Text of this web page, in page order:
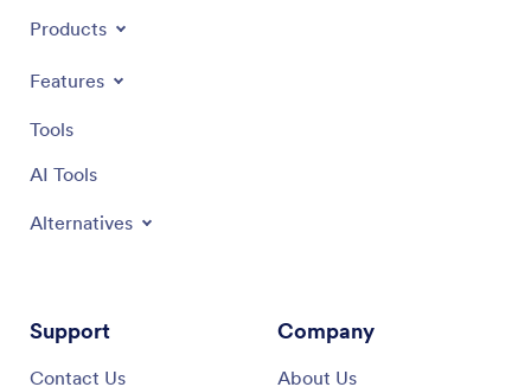
Products
Features
Tools
AI Tools
Alternatives
Support
Contact Us
Company
About Us